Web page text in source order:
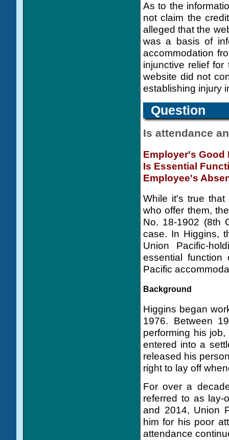
As to the
not claim the
alleged that the
was a basis of
accommodation
injunctive relief
website did not
establishing injury
Question
Is attendance
Employer's Good
Is Essential
Employee's
While it's true
who offer them,
No. 18-1902 (8th
case. In Higgins,
Union Pacific-
essential
Pacific
Background
Higgins began
1976. Between
performing his
entered into a
released his
right to lay off
For over a
referred to as lay-
and 2014, Union
him for his poor
attendance